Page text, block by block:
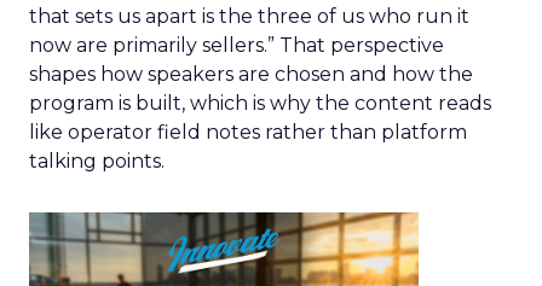
that sets us apart is the three of us who run it
now are primarily sellers.” That perspective
shapes how speakers are chosen and how the
program is built, which is why the content reads
like operator field notes rather than platform
talking points.